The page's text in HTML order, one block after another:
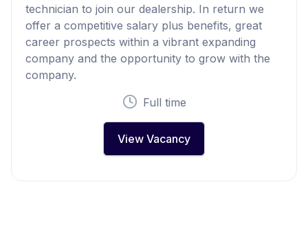
technician to join our dealership. In return we
offer a competitive salary plus benefits, great
career prospects within a vibrant expanding
company and the opportunity to grow with the
company.
Full time
View Vacancy